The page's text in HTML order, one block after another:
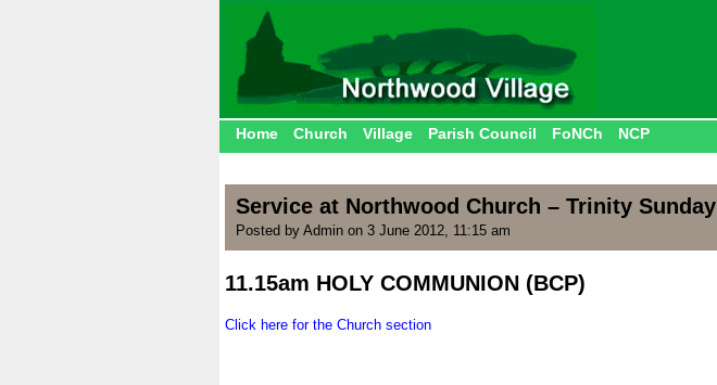
Home Church Village Parish Council FoNCh NCP
Service at Northwood Church – Trinity Sunday
Posted by Admin on 3 June 2012, 11:15 am
11.15am HOLY COMMUNION (BCP)
Click here for the Church section